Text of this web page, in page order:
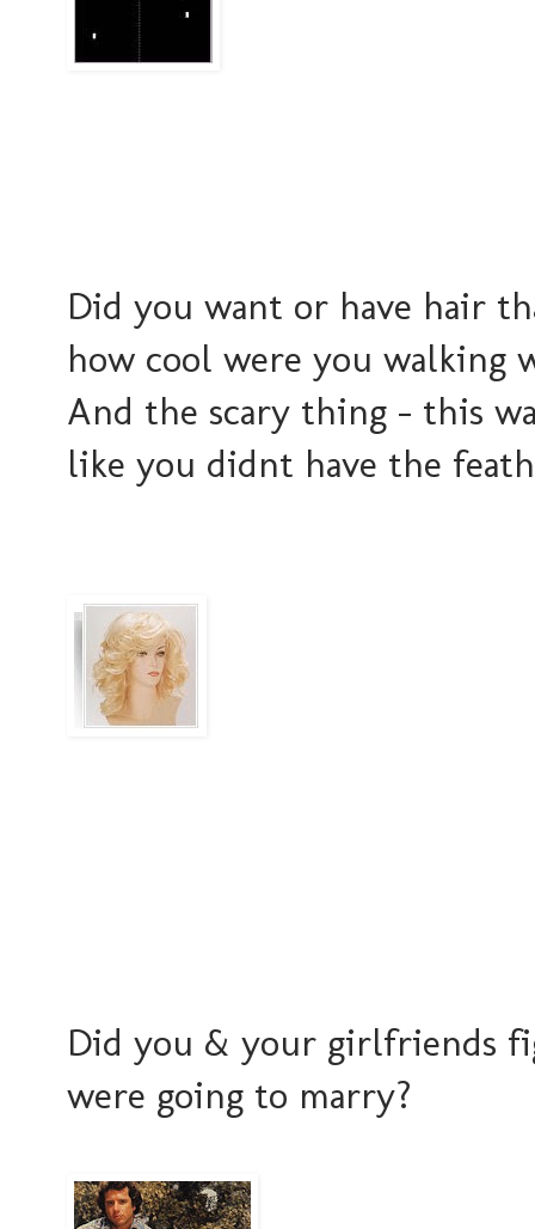
Did you want or have hair
how cool were you walking
And the scary thing - this
like you didnt have the
Did you & your girlfriends
were going to marry?